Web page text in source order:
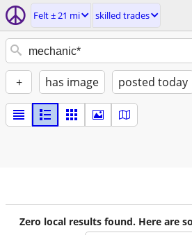
Felt ± 21 mi skilled trades
+ has image posted today
Zero local results found. Here are